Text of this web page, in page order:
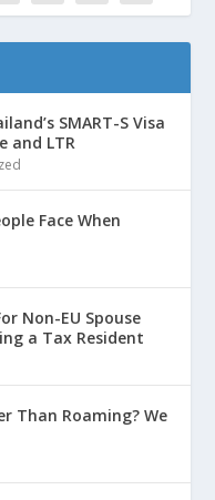
SMART-S Visa
and LTR
Face When
Non-EU Spouse
a Tax Resident
Than Roaming? We